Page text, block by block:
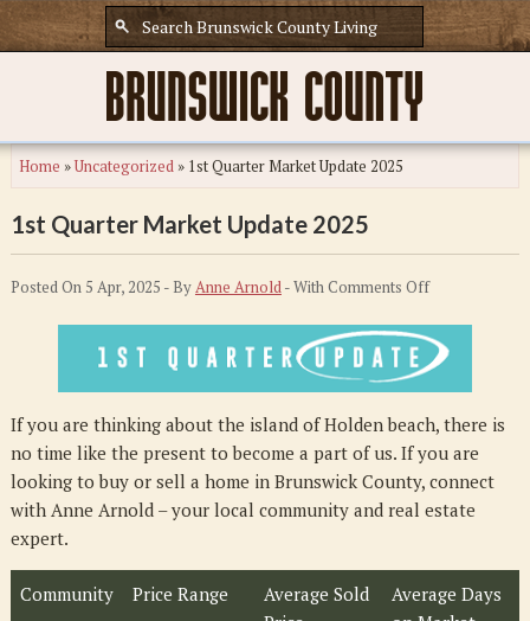
Home »Uncategorized» 1st Quarter Market Update 2025
1st Quarter Market Update 2025
Posted On 5 Apr, 2025 - ByAnne Arnold- WithComments Offon
Quarter
Market
Update
2025
If you are thinking about the island of Holden beach, there is
no time like the present to become a part of us. If you are
looking to buy or sell a home in Brunswick County, connect
with Anne Arnold – your local community and real estate
expert.
Community Price Range
Average Sold
Average Days